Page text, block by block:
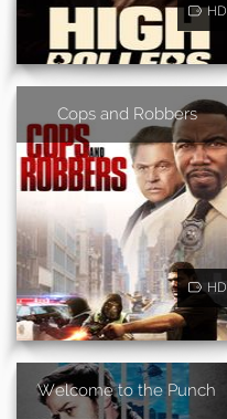
HD
Cops and Robbers
HD
Welcome to the Punch